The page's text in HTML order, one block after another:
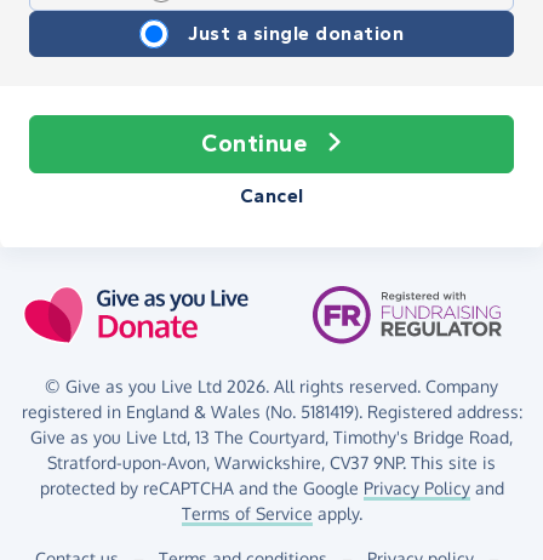
Just a single donation
Continue
Cancel
© Give as you Live Ltd 2026. All rights reserved. Company
registered in England & Wales (No. 5181419). Registered address:
Give as you Live Ltd, 13 The Courtyard, Timothy's Bridge Road,
Stratford-upon-Avon, Warwickshire, CV37 9NP. This site is
protected by reCAPTCHA and the Google Privacy Policyand
Terms of Service apply.